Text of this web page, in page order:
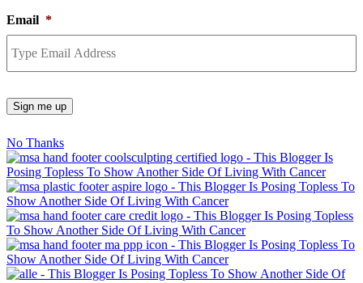
Email *
Sign me up
No Thanks